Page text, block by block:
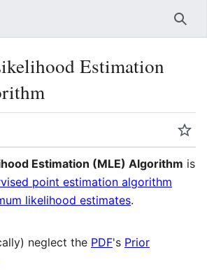
Estimation
Estimation (MLE) Algorithm is
point estimation algorithm
likelihood estimates.
neglect the PDF's Prior